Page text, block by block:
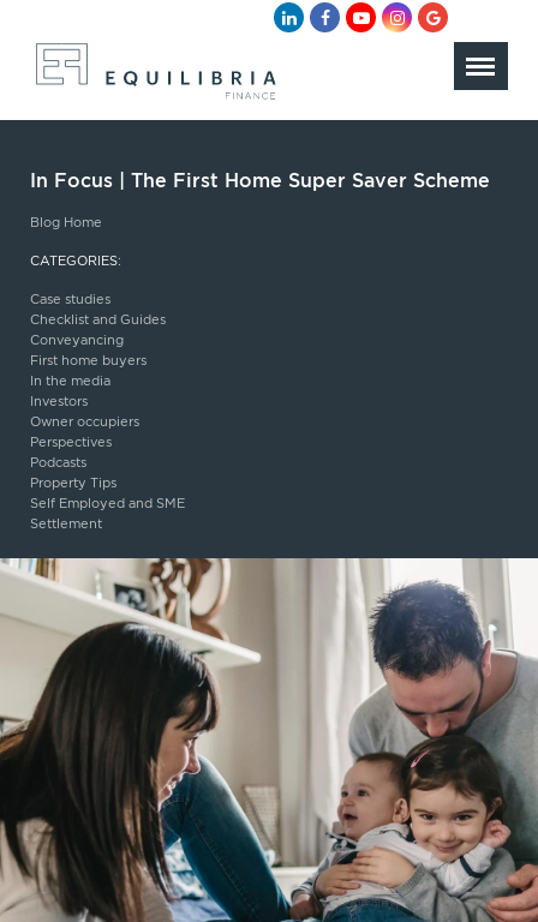
In Focus | The First Home Super Saver Scheme
Blog Home
CATEGORIES:
Case studies
Checklist and Guides
Conveyancing
First home buyers
In the media
Investors
Owner occupiers
Perspectives
Podcasts
Property Tips
Self Employed and SME
Settlement